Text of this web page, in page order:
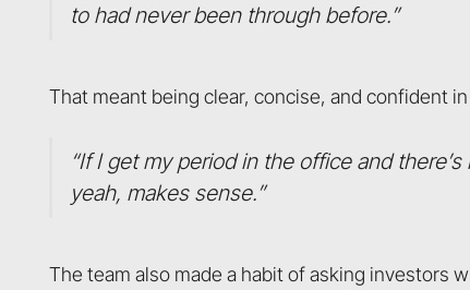
to had never been through before.”
That meant being clear, concise, and confident
“If I get my period in the office and
yeah, makes sense.”
The team also made a habit of asking investors